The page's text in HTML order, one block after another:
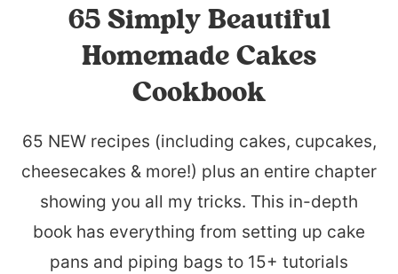
65 Simply Beautiful
Homemade Cakes
Cookbook
65 NEW recipes (including cakes, cupcakes,
cheesecakes & more!) plus an entire chapter
showing you all my tricks. This in-depth
book has everything from setting up cake
pans and piping bags to 15+ tutorials